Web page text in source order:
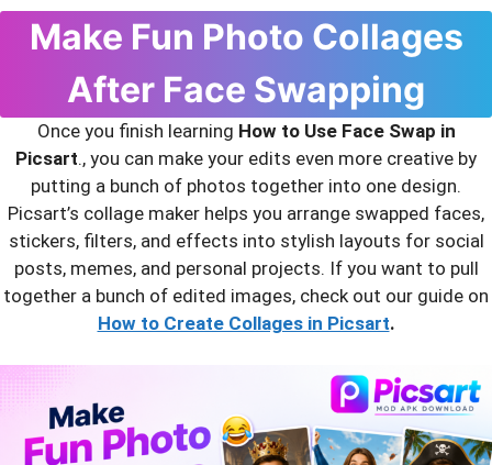
Make Fun Photo Collages
After Face Swapping
Once you finish learning How to Use Face Swap in
Picsart., you can make your edits even more creative by
putting a bunch of photos together into one design.
Picsart’s collage maker helps you arrange swapped faces,
stickers, filters, and effects into stylish layouts for social
posts, memes, and personal projects. If you want to pull
together a bunch of edited images, check out our guide on
How to Create Collages in Picsart.